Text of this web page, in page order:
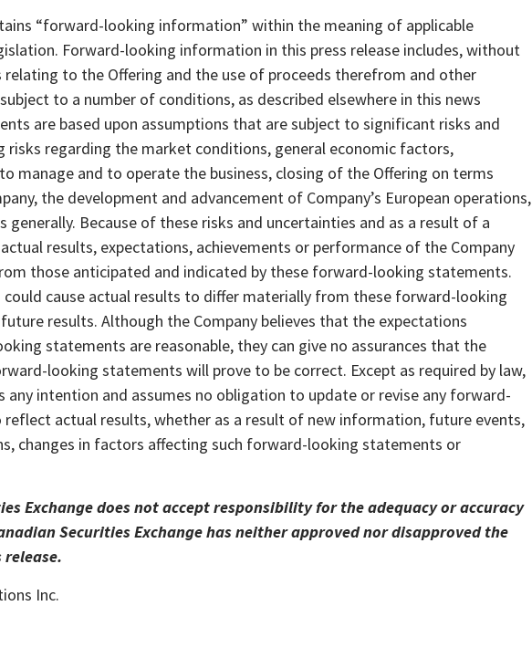
“forward-looking information” within the meaning of applicable
Forward-looking information in this press release includes, without
to the Offering and the use of proceeds therefrom and other
to a number of conditions, as described elsewhere in this news
are based upon assumptions that are subject to significant risks and
risks regarding the market conditions, general economic factors,
manage and to operate the business, closing of the Offering on terms
the development and advancement of Company’s European operations,
generally. Because of these risks and uncertainties and as a result of a
results, expectations, achievements or performance of the Company
those anticipated and indicated by these forward-looking statements.
cause actual results to differ materially from these forward-looking
results. Although the Company believes that the expectations
statements are reasonable, they can give no assurances that the
looking statements will prove to be correct. Except as required by law,
any intention and assumes no obligation to update or revise any forward-
actual results, whether as a result of new information, future events,
changes in factors affecting such forward-looking statements or
Exchange does not accept responsibility for the adequacy or accuracy
Securities Exchange has neither approved nor disapproved the
Inc.